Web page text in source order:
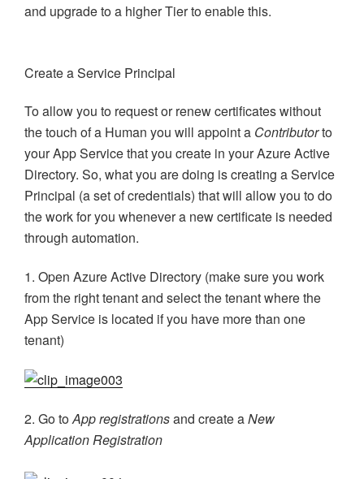
and upgrade to a higher Tier to enable this.
Create a Service Principal
To allow you to request or renew certificates without
the touch of a Human you will appoint a Contributorto
your App Service that you create in your Azure Active
Directory. So, what you are doing is creating a Service
Principal (a set of credentials) that will allow you to do
the work for you whenever a new certificate is needed
through automation.
1. Open Azure Active Directory (make sure you work
from the right tenant and select the tenant where the
App Service is located if you have more than one
tenant)
2. Go toApp registrationsand create aNew
Application Registration